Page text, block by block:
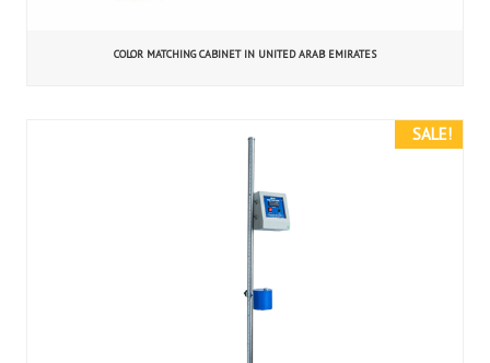
COLOR MATCHING CABINET IN UNITED ARAB EMIRATES
SALE!